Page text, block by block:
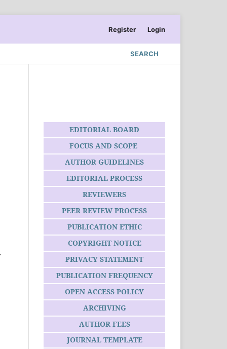
SEARCH
Register Login
EDITORIAL BOARD
FOCUS AND SCOPE
AUTHOR GUIDELINES
EDITORIAL PROCESS
REVIEWERS
PEER REVIEW PROCESS
PUBLICATION ETHIC
COPYRIGHT NOTICE
PRIVACY STATEMENT
PUBLICATION FREQUENCY
OPEN ACCESS POLICY
ARCHIVING
AUTHOR FEES
JOURNAL TEMPLATE